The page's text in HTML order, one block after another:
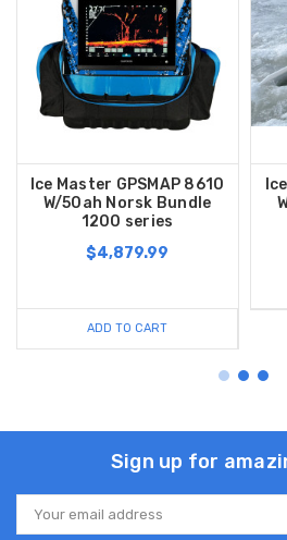
Ice Master GPSMAP 8610
W/50ah Norsk Bundle
1200 series
$4,879.99
ADD TO CART
Sign up for
Email
Address